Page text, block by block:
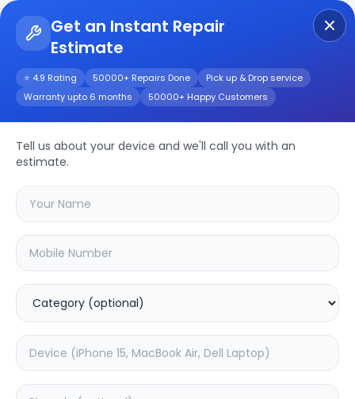
Get an Instant Repair
Estimate
⭐ 4.9 Rating 50000+ Repairs Done
Pick up & Drop service
Warranty upto 6 months
50000+ Happy Customers
Tell us about your device and we'll call you with an
estimate.
Moto Defy 2
Repair/Service